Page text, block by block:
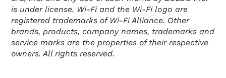
is under license. Wi-Fi and the Wi-Fi logo are
registered trademarks of Wi-Fi Alliance. Other
brands, products, company names, trademarks and
service marks are the properties of their respective
owners. All rights reserved.